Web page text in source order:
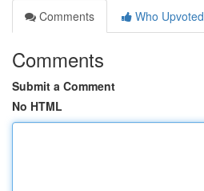
Comments
Who Upvoted
Comments
Submit a Comment
No HTML